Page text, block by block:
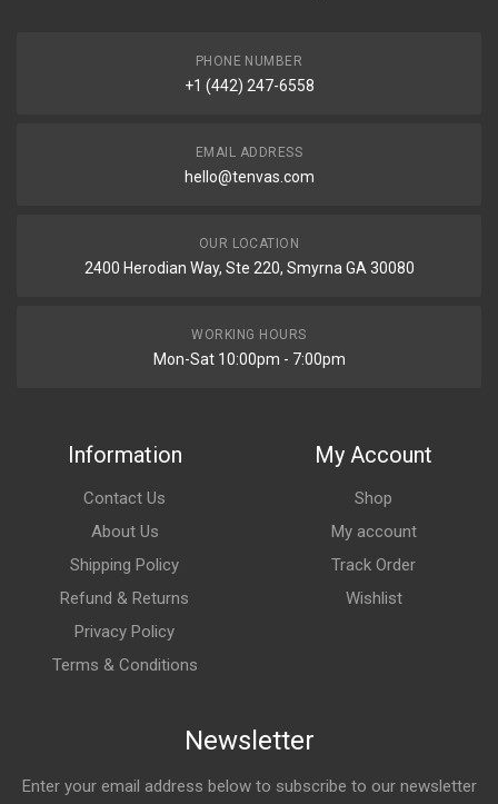
PHONE NUMBER
+1 (442) 247-6558
EMAIL ADDRESS
hello@tenvas.com
OUR LOCATION
2400 Herodian Way, Ste 220, Smyrna GA 30080
WORKING HOURS
Mon-Sat 10:00pm - 7:00pm
Information
Contact Us
About Us
Shipping Policy
Refund & Returns
Privacy Policy
Terms & Conditions
My Account
Shop
My account
Track Order
Wishlist
Newsletter
Enter your email address below to subscribe to our newsletter